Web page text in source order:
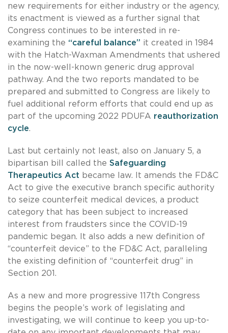
new requirements for either industry or the agency,
its enactment is viewed as a further signal that
Congress continues to be interested in re-
examining the “careful balance” it created in 1984
with the Hatch-Waxman Amendments that ushered
in the now-well-known generic drug approval
pathway. And the two reports mandated to be
prepared and submitted to Congress are likely to
fuel additional reform efforts that could end up as
part of the upcoming 2022 PDUFA reauthorization
cycle.
Last but certainly not least, also on January 5, a
bipartisan bill called the Safeguarding
Therapeutics Act became law. It amends the FD&C
Act to give the executive branch specific authority
to seize counterfeit medical devices, a product
category that has been subject to increased
interest from fraudsters since the COVID-19
pandemic began. It also adds a new definition of
“counterfeit device” to the FD&C Act, paralleling
the existing definition of “counterfeit drug” in
Section 201.
As a new and more progressive 117th Congress
begins the people’s work of legislating and
investigating, we will continue to keep you up-to-